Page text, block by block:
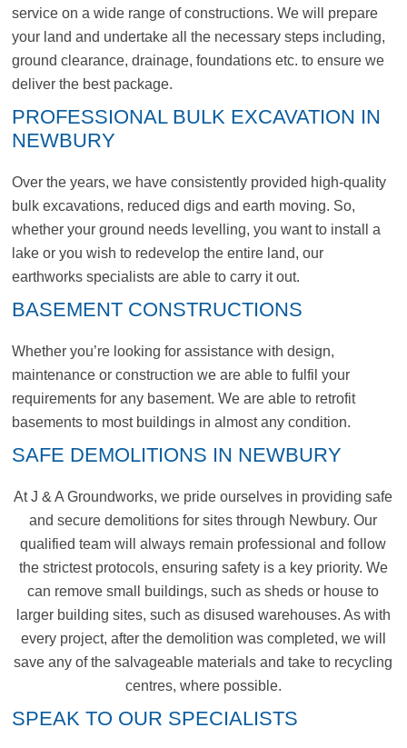
service on a wide range of constructions. We will prepare
your land and undertake all the necessary steps including,
ground clearance, drainage, foundations etc. to ensure we
deliver the best package.
PROFESSIONAL BULK EXCAVATION IN
NEWBURY
Over the years, we have consistently provided high-quality
bulk excavations, reduced digs and earth moving. So,
whether your ground needs levelling, you want to install a
lake or you wish to redevelop the entire land, our
earthworks specialists are able to carry it out.
BASEMENT CONSTRUCTIONS
Whether you’re looking for assistance with design,
maintenance or construction we are able to fulfil your
requirements for any basement. We are able to retrofit
basements to most buildings in almost any condition.
SAFE DEMOLITIONS IN NEWBURY
At J & A Groundworks, we pride ourselves in providing safe
and secure demolitions for sites through Newbury. Our
qualified team will always remain professional and follow
the strictest protocols, ensuring safety is a key priority. We
can remove small buildings, such as sheds or house to
larger building sites, such as disused warehouses. As with
every project, after the demolition was completed, we will
save any of the salvageable materials and take to recycling
centres, where possible.
SPEAK TO OUR SPECIALISTS